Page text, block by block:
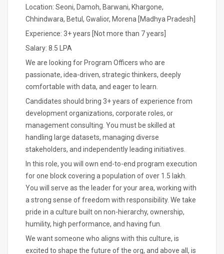
Location: Seoni, Damoh, Barwani, Khargone,
Chhindwara, Betul, Gwalior, Morena [Madhya Pradesh]
Experience: 3+ years [Not more than 7 years]
Salary: 8.5 LPA
We are looking for Program Officers who are
passionate, idea-driven, strategic thinkers, deeply
comfortable with data, and eager to learn.
Candidates should bring 3+ years of experience from
development organizations, corporate roles, or
management consulting. You must be skilled at
handling large datasets, managing diverse
stakeholders, and independently leading initiatives.
In this role, you will own end-to-end program execution
for one block covering a population of over 1.5 lakh.
You will serve as the leader for your area, working with
a strong sense of freedom with responsibility. We take
pride in a culture built on non-hierarchy, ownership,
humility, high performance, and having fun.
We want someone who aligns with this culture, is
excited to shape the future of the org, and above all, is